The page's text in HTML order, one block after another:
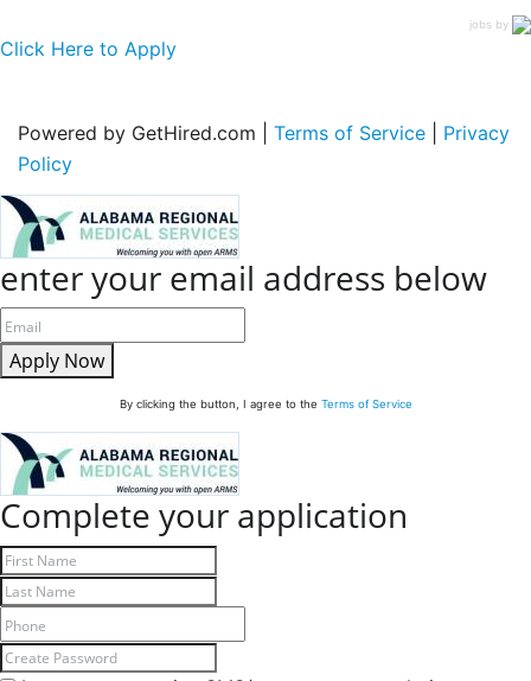
jobs by
Click Here to Apply
Powered by GetHired.com | Terms of Service
Privacy
Policy
enter your email address below
Apply Now
By clicking the button, I agree to the Terms of Service
Complete your application